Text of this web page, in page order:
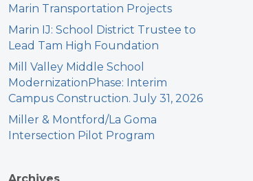
Marin Transportation Projects
Marin IJ: School District Trustee to
Lead Tam High Foundation
Mill Valley Middle School
ModernizationPhase: Interim
Campus Construction. July 31, 2026
Miller & Montford/La Goma
Intersection Pilot Program